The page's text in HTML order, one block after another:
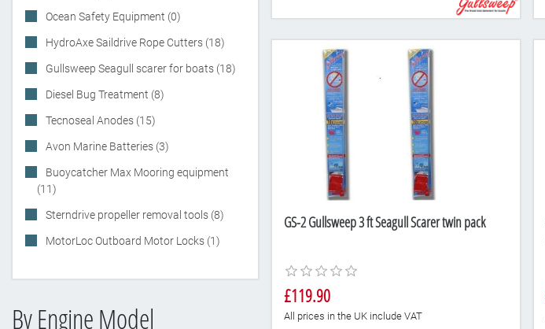
Ocean Safety Equipment (0)
HydroAxe Saildrive Rope Cutters (18)
Gullsweep Seagull scarer for boats (18)
Diesel Bug Treatment (8)
Tecnoseal Anodes (15)
Avon Marine Batteries (3)
Buoycatcher Max Mooring equipment
(11)
Sterndrive propeller removal tools (8)
MotorLoc Outboard Motor Locks (1)
By Engine Model
GS-2 Gullsweep 3 ft Seagull Scarer twin pack
£119.90
All prices in the UK include VAT